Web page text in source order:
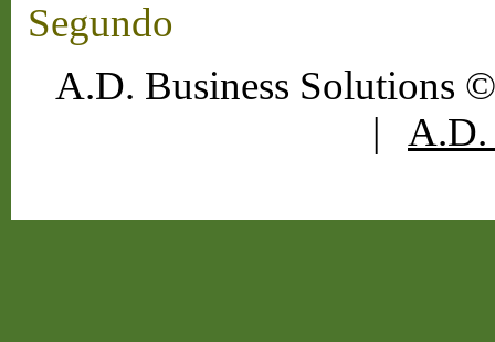
Segundo
A.D. Business Solutions
| A.D.